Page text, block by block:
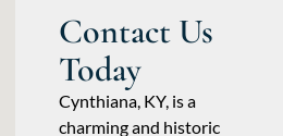
Contact Us
Today
Cynthiana, KY, is a
charming and historic